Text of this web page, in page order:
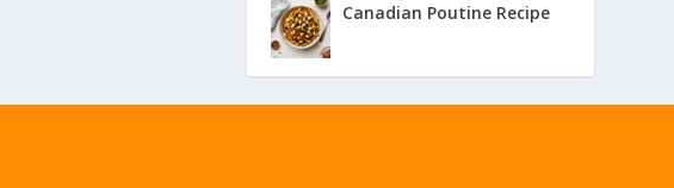
Canadian Poutine Recipe